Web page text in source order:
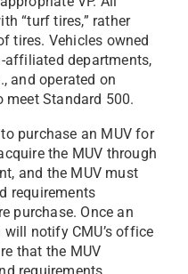
“turf tires,” rather
tires. Vehicles owned
affiliated departments,
and operated on
meet Standard 500.
purchase an MUV for
the MUV through
and the MUV must
requirements
purchase. Once an
notify CMU’s office
that the MUV